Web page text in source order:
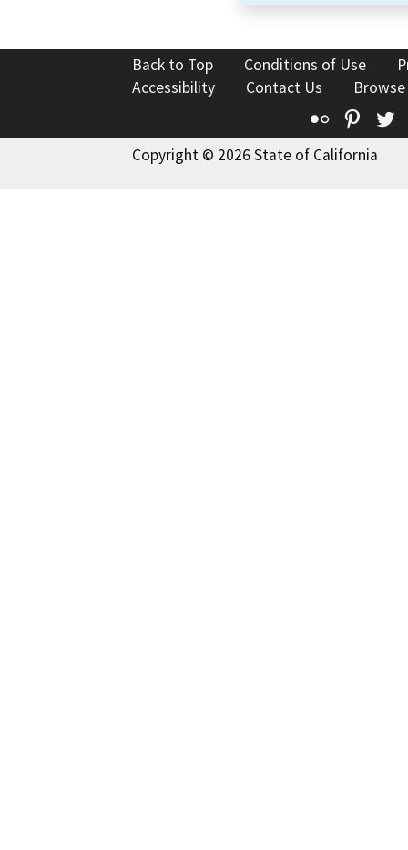
Back to Top Conditions of Use
Accessibility
Contact Us
Flickr
Copyright © 2026 State of California